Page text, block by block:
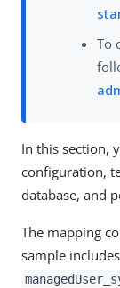
To
In this section,
configuration,
database, and
The mapping
sample